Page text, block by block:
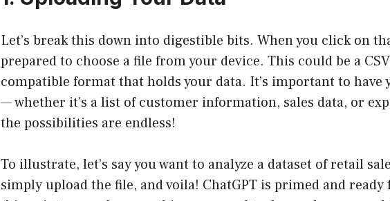
Let’s break this down into digestible bits. When you click on
prepared to choose a file from your device. This could be a
compatible format that holds your data. It’s important to have
— whether it’s a list of customer information, sales data, or
the possibilities are endless!
To illustrate, let’s say you want to analyze a dataset of retail
simply upload the file, and voila! ChatGPT is primed and